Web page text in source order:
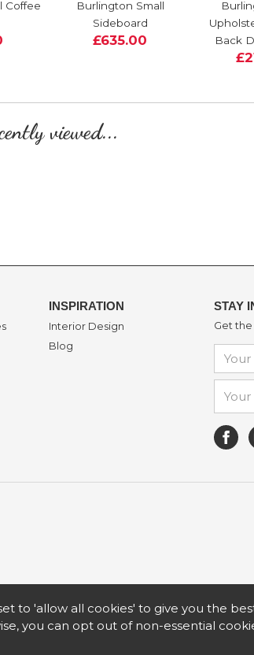
Coffee
Burlington Small
Sideboard
£635.00
Back
viewed...
INSPIRATION
Interior Design
Blog
STAY
Get
to 'allow all cookies' to give you the
you can opt out of non-essential